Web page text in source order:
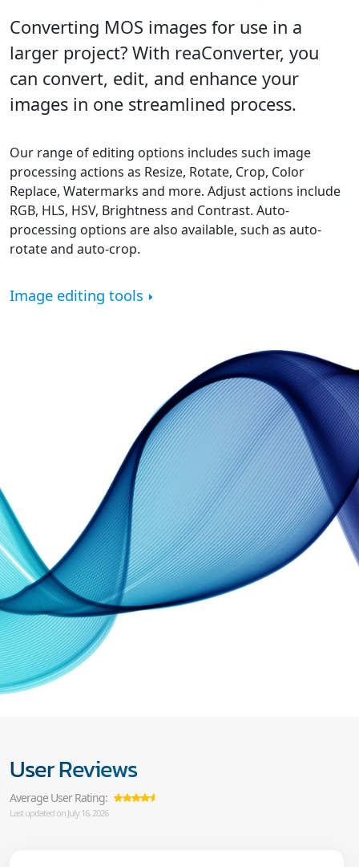
Converting MOS images for use in a
larger project? With reaConverter, you
can convert, edit, and enhance your
images in one streamlined process.
Our range of editing options includes such image
processing actions as Resize, Rotate, Crop, Color
Replace, Watermarks and more. Adjust actions include
RGB, HLS, HSV, Brightness and Contrast. Auto-
processing options are also available, such as auto-
rotate and auto-crop.
Image editing tools
User Reviews
Average User Rating:
Last updated on July 16, 2026